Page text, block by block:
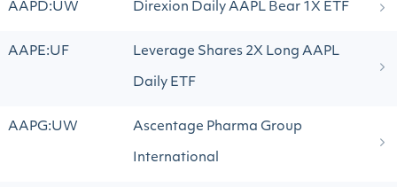
AAPD:UW Direxion Daily AAPL Bear 1X ETF
AAPE:UF Leverage Shares 2X Long AAPL
Daily ETF
AAPG:UW Ascentage Pharma Group
International